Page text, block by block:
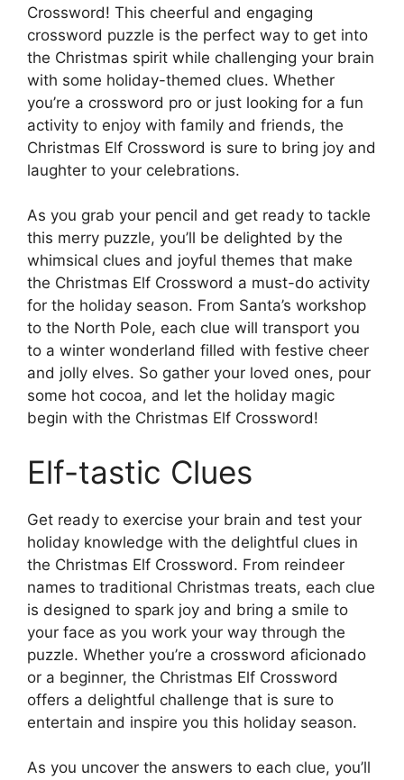
Crossword! This cheerful and engaging
crossword puzzle is the perfect way to get into
the Christmas spirit while challenging your brain
with some holiday-themed clues. Whether
you’re a crossword pro or just looking for a fun
activity to enjoy with family and friends, the
Christmas Elf Crossword is sure to bring joy and
laughter to your celebrations.
As you grab your pencil and get ready to tackle
this merry puzzle, you’ll be delighted by the
whimsical clues and joyful themes that make
the Christmas Elf Crossword a must-do activity
for the holiday season. From Santa’s workshop
to the North Pole, each clue will transport you
to a winter wonderland filled with festive cheer
and jolly elves. So gather your loved ones, pour
some hot cocoa, and let the holiday magic
begin with the Christmas Elf Crossword!
Elf-tastic Clues
Get ready to exercise your brain and test your
holiday knowledge with the delightful clues in
the Christmas Elf Crossword. From reindeer
names to traditional Christmas treats, each clue
is designed to spark joy and bring a smile to
your face as you work your way through the
puzzle. Whether you’re a crossword aficionado
or a beginner, the Christmas Elf Crossword
offers a delightful challenge that is sure to
entertain and inspire you this holiday season.
As you uncover the answers to each clue, you’ll